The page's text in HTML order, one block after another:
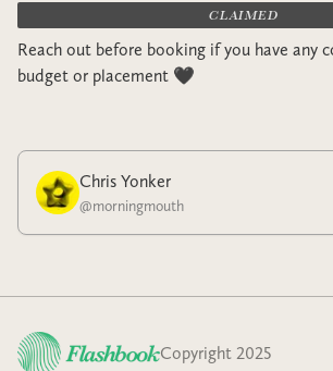
CLAIMED
Reach out before booking if you have any
budget or placement 🖤
Chris Yonker
@morningmouth
Copyright 2025